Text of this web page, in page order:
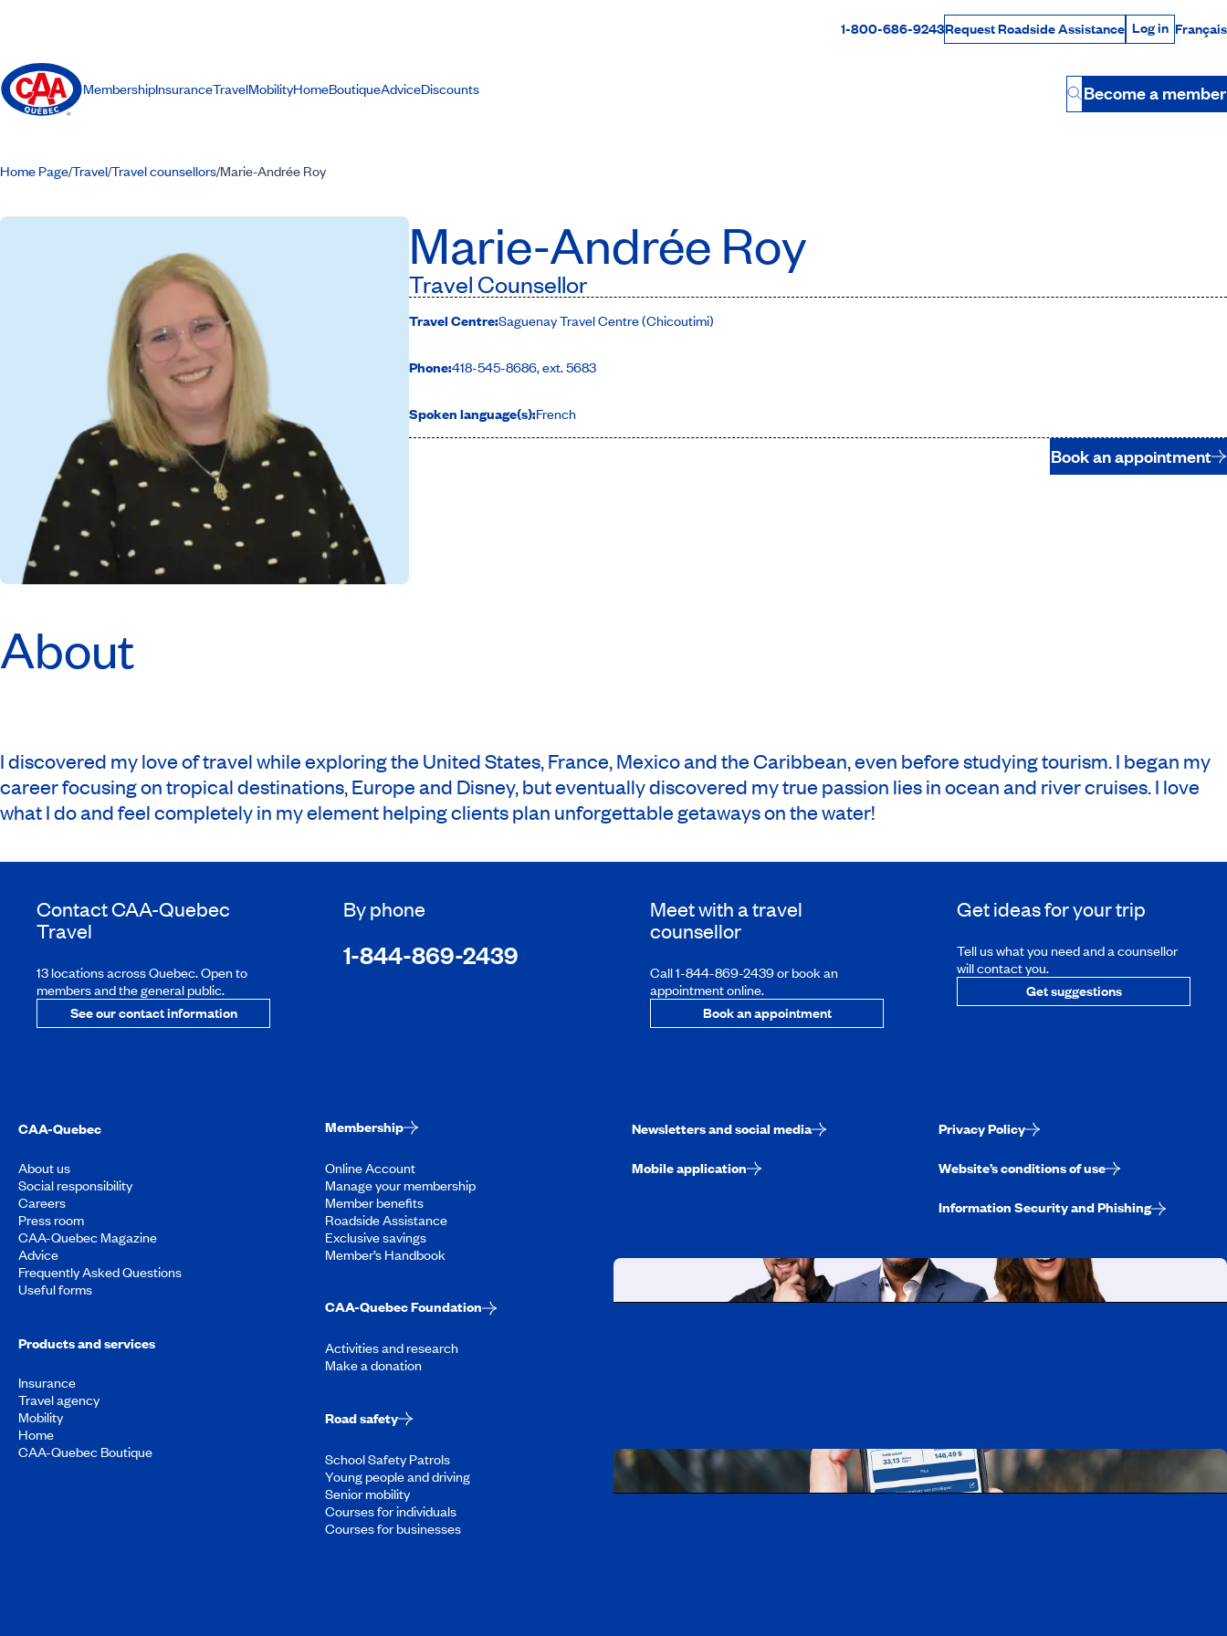
Rabais Dollars
1-800-686-9243Request Roadside Assistance Log in
Log in Français
MembershipInsuranceTravelMobilityHomeBoutiqueAdviceDiscounts
Button
Become a member
Home Page/Travel/Travel counsellors/Marie-Andrée Roy
Marie-Andrée Roy
Travel Counsellor
Travel Centre:Saguenay Travel Centre (Chicoutimi)
Phone:418-545-8686, ext. 5683
Spoken language(s):French
Book an appointment
About
I discovered my love of travel while exploring the United States, France, Mexico and the Caribbean, even before studying tourism. I began my
career focusing on tropical destinations, Europe and Disney, but eventually discovered my true passion lies in ocean and river cruises. I love
what I do and feel completely in my element helping clients plan unforgettable getaways on the water!
ContactCAA-Quebec
Travel
13 locations across Quebec. Open to
members and the general public.
See our contact information
By phone
1-844-869-2439
Meet with a travel
counsellor
Call 1-844-869-2439 or book an
appointment online.
Book an appointment
Get ideas for your trip
Tell us what you need and a counsellor
will contact you.
Get suggestions
CAA-Quebec
About us
Social responsibility
Careers
Press room
CAA-Quebec Magazine
Advice
Frequently Asked Questions
Useful forms
Products and services
Insurance
Travel agency
Mobility
Home
CAA-Quebec Boutique
Membership
Online Account
Manage your membership
Member benefits
Roadside Assistance
Exclusive savings
Member’s Handbook
CAA-Quebec Foundation
Activities and research
Make a donation
Road safety
School Safety Patrols
Young people and driving
Senior mobility
Courses for individuals
Courses for businesses
Newsletters and social media
Mobile application
Privacy Policy
Website’s conditions of use
Information Security and Phishing